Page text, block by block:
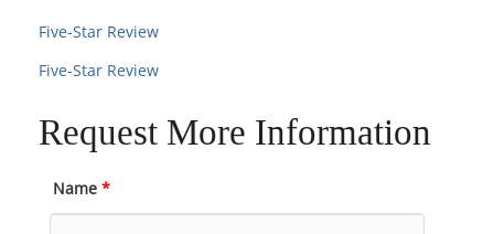
Five-Star Review
Five-Star Review
Request More Information
Name *